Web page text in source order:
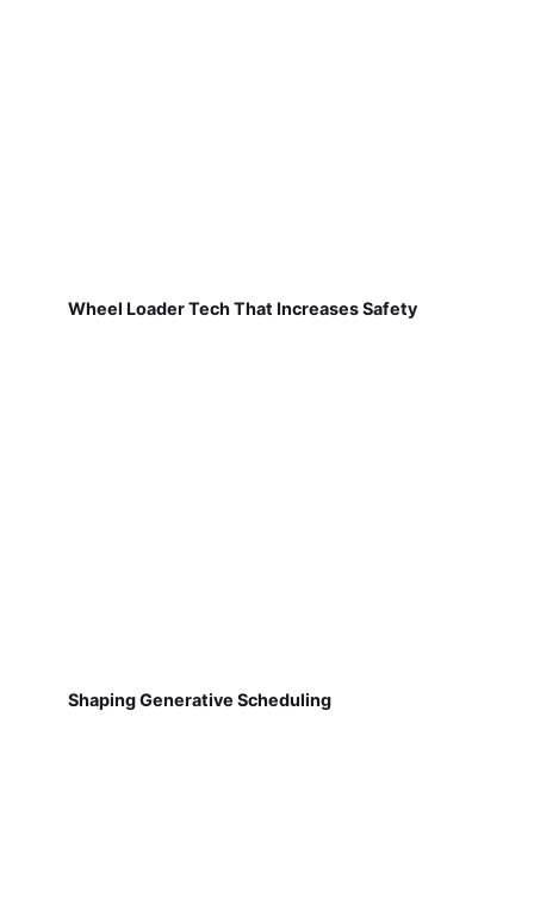
Wheel Loader Tech That Increases Safety
Shaping Generative Scheduling